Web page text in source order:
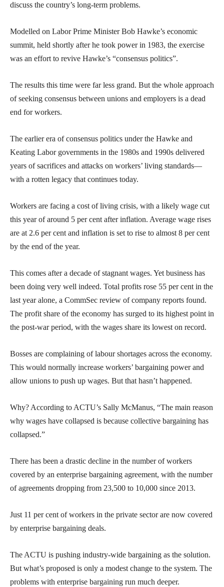
discuss the country’s long-term problems.
Modelled on Labor Prime Minister Bob Hawke’s economic
summit, held shortly after he took power in 1983, the exercise
was an effort to revive Hawke’s “consensus politics”.
The results this time were far less grand. But the whole approach
of seeking consensus between unions and employers is a dead
end for workers.
The earlier era of consensus politics under the Hawke and
Keating Labor governments in the 1980s and 1990s delivered
years of sacrifices and attacks on workers’ living standards—
with a rotten legacy that continues today.
Workers are facing a cost of living crisis, with a likely wage cut
this year of around 5 per cent after inflation. Average wage rises
are at 2.6 per cent and inflation is set to rise to almost 8 per cent
by the end of the year.
This comes after a decade of stagnant wages. Yet business has
been doing very well indeed. Total profits rose 55 per cent in the
last year alone, a CommSec review of company reports found.
The profit share of the economy has surged to its highest point in
the post-war period, with the wages share its lowest on record.
Bosses are complaining of labour shortages across the economy.
This would normally increase workers’ bargaining power and
allow unions to push up wages. But that hasn’t happened.
Why? According to ACTU’s Sally McManus, “The main reason
why wages have collapsed is because collective bargaining has
collapsed.”
There has been a drastic decline in the number of workers
covered by an enterprise bargaining agreement, with the number
of agreements dropping from 23,500 to 10,000 since 2013.
Just 11 per cent of workers in the private sector are now covered
by enterprise bargaining deals.
The ACTU is pushing industry-wide bargaining as the solution.
But what’s proposed is only a modest change to the system. The
problems with enterprise bargaining run much deeper.